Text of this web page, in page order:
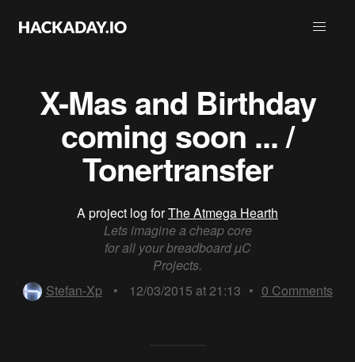
X-Mas and Birthday
coming soon ... /
Tonertransfer
A project log forThe Atmega Hearth
Lets imagine a cheap core
for all your breadboard µC
Projects.
Stefan-Xp
• 12/03/2015 at 21:13 • 0 Comments